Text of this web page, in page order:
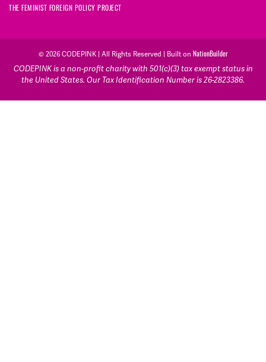
THE FEMINIST FOREIGN POLICY PROJECT
© 2026 CODEPINK | All Rights Reserved | Built on NationBuilder
CODEPINK is a non-profit charity with 501(c)(3) tax exempt status in
the United States. Our Tax Identification Number is 26-2823386.